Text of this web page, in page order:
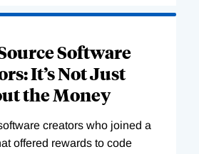
Software
It’s Not Just
the Money
creators who joined a
offered rewards to code